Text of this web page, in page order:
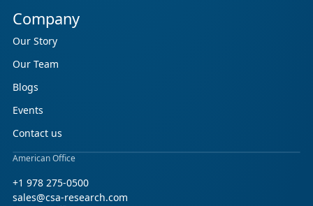
Company
Our Story
Our Team
Blogs
Events
Contact us
American Office
+1 978 275-0500
sales@csa-research.com